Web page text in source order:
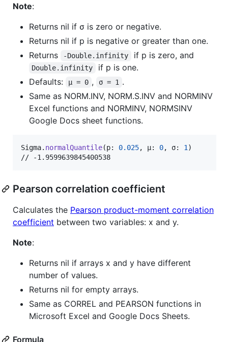
Note:
Returns nil if σ is zero or negative.
Returns nil if p is negative or greater than one.
Returns
-Double.infinity if p is zero, and
Double.infinity
if p is one.
Defaults:
μ = 0 , σ = 1 .
Same as NORM.INV, NORM.S.INV and NORMINV
Excel functions and NORMINV, NORMSINV
Google Docs sheet functions.
Sigma. normalQuantile(p: 0.025, μ: 0, σ: 1 )
// -1.9599639845400538
Pearson correlation coefficient
Calculates the Pearson product-moment correlation
coefficient between two variables: x and y.
Note:
Returns nil if arrays x and y have different
number of values.
Returns nil for empty arrays.
Same as CORREL and PEARSON functions in
Microsoft Excel and Google Docs Sheets.
Formula